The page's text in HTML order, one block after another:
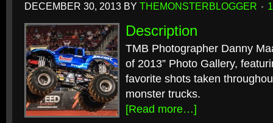
DECEMBER 30, 2013 BY THEMONSTERBLOGGER
Description
TMB Photographer Danny
of 2013” Photo Gallery,
favorite shots taken
monster trucks.
[Read more…]